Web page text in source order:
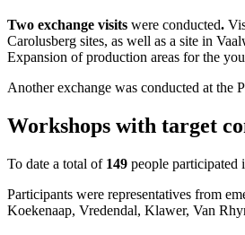
Two exchange visits were conducted.
Carolusberg sites, as well as a site in
Expansion of production areas for the
Another exchange was conducted at the
Workshops with target
To date a total of 149 people
Participants were representatives from
Koekenaap, Vredendal, Klawer, Van